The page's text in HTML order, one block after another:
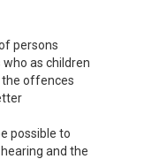
persons
as children
the offences
possible to
and the